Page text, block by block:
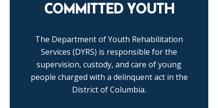
COMMITTED YOUTH
The Department of Youth Rehabilitation
Services (DYRS) is responsible for the
supervision, custody, and care of young
people charged with a delinquent act in the
District of Columbia.